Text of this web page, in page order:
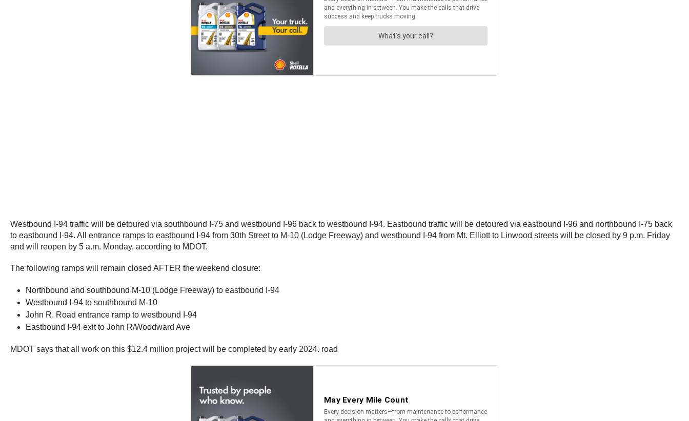
Westbound I-94 traffic will be detoured via southbound I-75 and westbound I-96 back to westbound I-94. Eastbound traffic will be detoured via eastbound I-96 and northbound I-75 back
to eastbound I-94. All entrance ramps to eastbound I-94 from 30th Street to M-10 (Lodge Freeway) and westbound I-94 from Mt. Elliott to Linwood streets will be closed by 9 p.m. Friday
and will reopen by 5 a.m. Monday, according to MDOT.
The following ramps will remain closed AFTER the weekend closure:
Northbound and southbound M-10 (Lodge Freeway) to eastbound I-94
Westbound I-94 to southbound M-10
John R. Road entrance ramp to westbound I-94
Eastbound I-94 exit to John R/Woodward Ave
MDOT says that all work on this $12.4 million project will be completed by early 2024. road